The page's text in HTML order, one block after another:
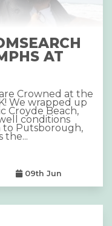
AT
Crowned at the
We wrapped up
Croyde Beach,
conditions
to Putsborough,
the...
09th Jun